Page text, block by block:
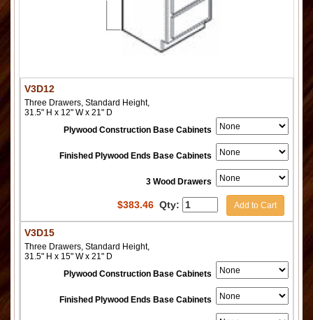
V3D12
Three Drawers, Standard Height,
31.5" H x 12" W x 21" D
Plywood Construction Base Cabinets
Finished Plywood Ends Base Cabinets
3 Wood Drawers
$383.46 Qty: Add to Cart
V3D15
Three Drawers, Standard Height,
31.5" H x 15" W x 21" D
Plywood Construction Base Cabinets
Finished Plywood Ends Base Cabinets